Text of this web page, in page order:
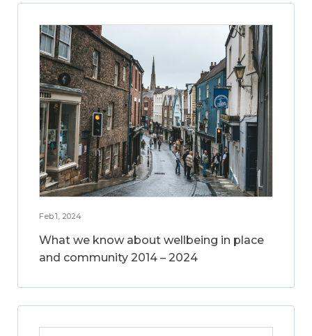
Feb 1, 2024
What we know about wellbeing in place
and community 2014 – 2024